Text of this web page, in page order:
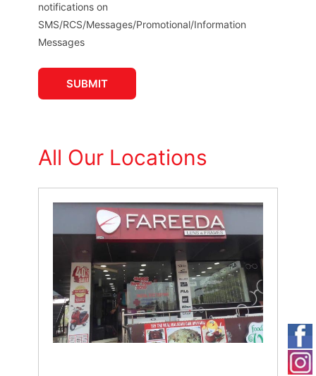
notifications on
SMS/RCS/Messages/Promotional/Information
Messages
All Our Locations